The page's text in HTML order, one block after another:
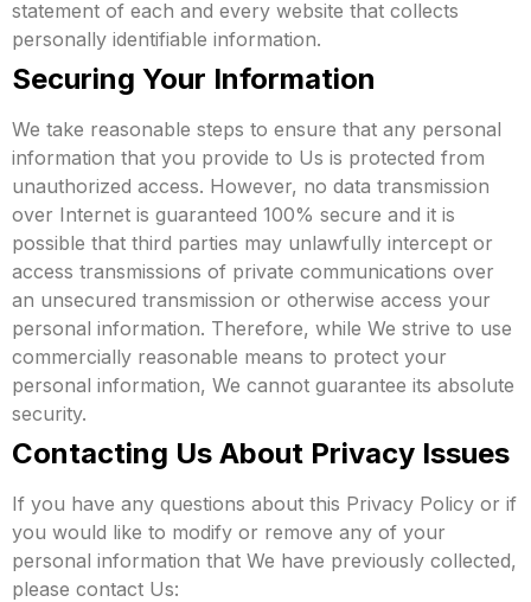
statement of each and every website that collects
personally identifiable information.
Securing Your Information
We take reasonable steps to ensure that any personal
information that you provide to Us is protected from
unauthorized access. However, no data transmission
over Internet is guaranteed 100% secure and it is
possible that third parties may unlawfully intercept or
access transmissions of private communications over
an unsecured transmission or otherwise access your
personal information. Therefore, while We strive to use
commercially reasonable means to protect your
personal information, We cannot guarantee its absolute
security.
Contacting Us About Privacy Issues
If you have any questions about this Privacy Policy or if
you would like to modify or remove any of your
personal information that We have previously collected,
please contact Us: